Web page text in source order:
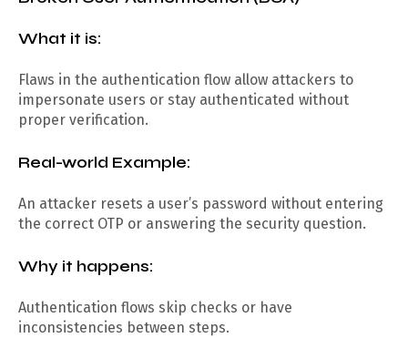
What it is:
Flaws in the authentication flow allow attackers to
impersonate users or stay authenticated without
proper verification.
Real-world Example:
An attacker resets a user’s password without entering
the correct OTP or answering the security question.
Why it happens:
Authentication flows skip checks or have
inconsistencies between steps.